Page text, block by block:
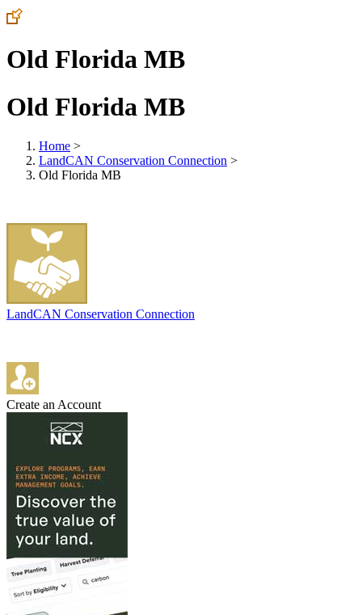
Old Florida MB
Old Florida MB
Home >
LandCAN Conservation Connection >
Old Florida MB
LandCAN Conservation Connection
Create an Account